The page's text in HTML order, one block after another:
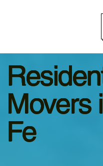
Movers
Fe